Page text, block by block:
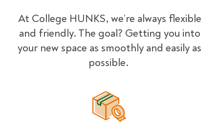
At College HUNKS, we’re always flexible
and friendly. The goal? Getting you into
your new space as smoothly and easily as
possible.
Packing Materials